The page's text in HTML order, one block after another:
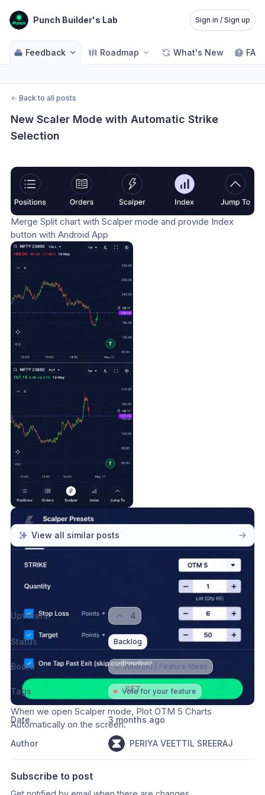
Punch Builder's Lab Sign in / Sign up
Feedback Roadmap What's New FAQ
← Back to all posts
New Scaler Mode with Automatic Strike
Selection
Merge Split chart with Scalper mode and provide Index
button with Android App
When we open Scalper mode, Plot OTM 5 Charts
Automatically on the screen.
View all similar posts
Please authenticate to join the conversation.
Sign in / Sign up
Upvoters 4
Status Backlog
Board 💡 Android | Feature Ideas
Tags Vote for your feature
Date 3 months ago
Author PERIYA VEETTIL SREERAJ
Subscribe to post